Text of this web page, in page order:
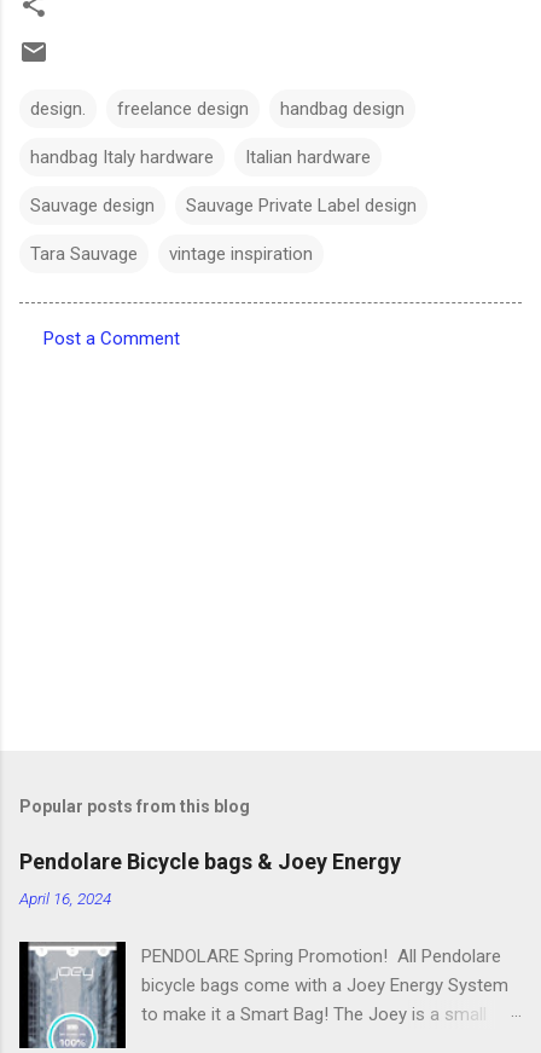
design. freelance design handbag design
handbag Italy hardware Italian hardware
Sauvage design Sauvage Private Label design
Tara Sauvage vintage inspiration
Post a Comment
Popular posts from this blog
Pendolare Bicycle bags & Joey Energy
April 16, 2024
PENDOLARE Spring Promotion! All Pendolare
bicycle bags come with a Joey Energy System
to make it a Smart Bag! The Joey is a small